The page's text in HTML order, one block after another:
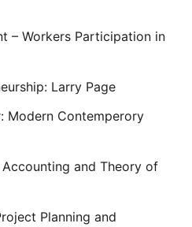
– Workers Participation in
Larry Page
Modern Contemperory
and Theory of
Planning and